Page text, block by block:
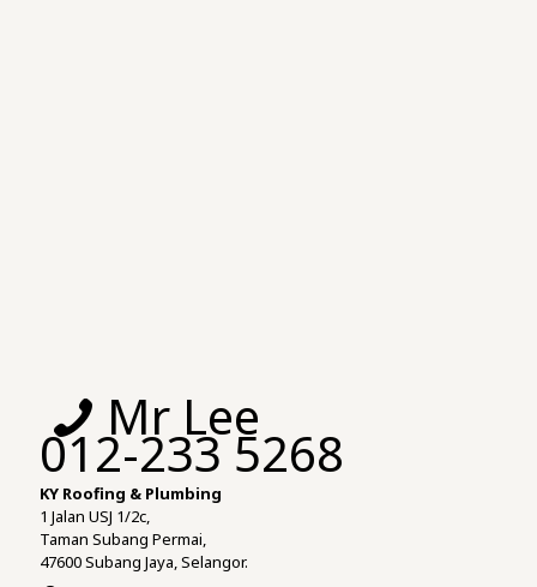
Mr Lee
012-233 5268
KY Roofing & Plumbing
1 Jalan USJ 1/2c,
Taman Subang Permai,
47600 Subang Jaya, Selangor.